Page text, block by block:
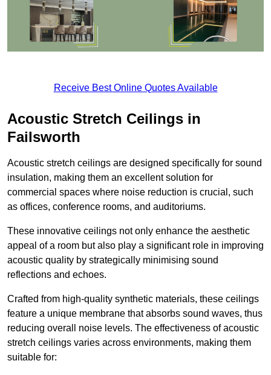
Receive Best Online Quotes Available
Acoustic Stretch Ceilings in
Failsworth
Acoustic stretch ceilings are designed specifically for sound
insulation, making them an excellent solution for
commercial spaces where noise reduction is crucial, such
as offices, conference rooms, and auditoriums.
These innovative ceilings not only enhance the aesthetic
appeal of a room but also play a significant role in improving
acoustic quality by strategically minimising sound
reflections and echoes.
Crafted from high-quality synthetic materials, these ceilings
feature a unique membrane that absorbs sound waves, thus
reducing overall noise levels. The effectiveness of acoustic
stretch ceilings varies across environments, making them
suitable for: